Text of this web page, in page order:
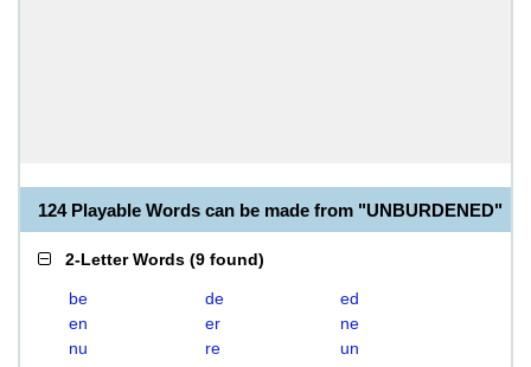
124 Playable Words can be made from "UNBURDENED"
2-Letter Words (9 found)
be de
ed
en
er
ne
nu
re un